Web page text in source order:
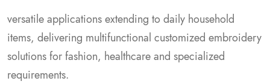
versatile applications extending to daily household
items, delivering multifunctional customized embroidery
solutions for fashion, healthcare and specialized
requirements.